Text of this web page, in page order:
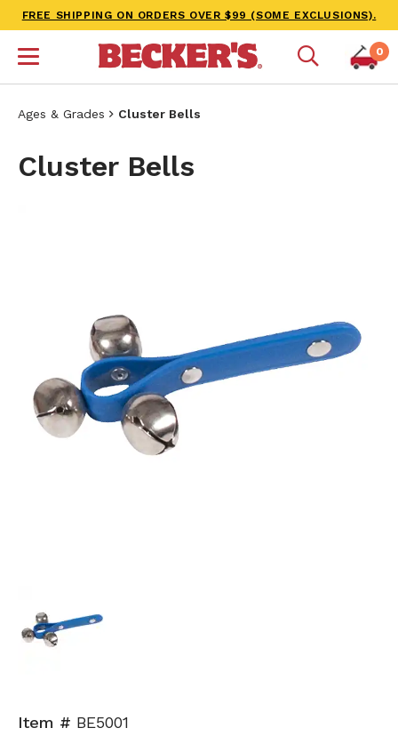
FREE SHIPPING ON ORDERS OVER $99 (SOME EXCLUSIONS).
0
Ages & Grades Cluster Bells
Cluster Bells
Item # BE5001